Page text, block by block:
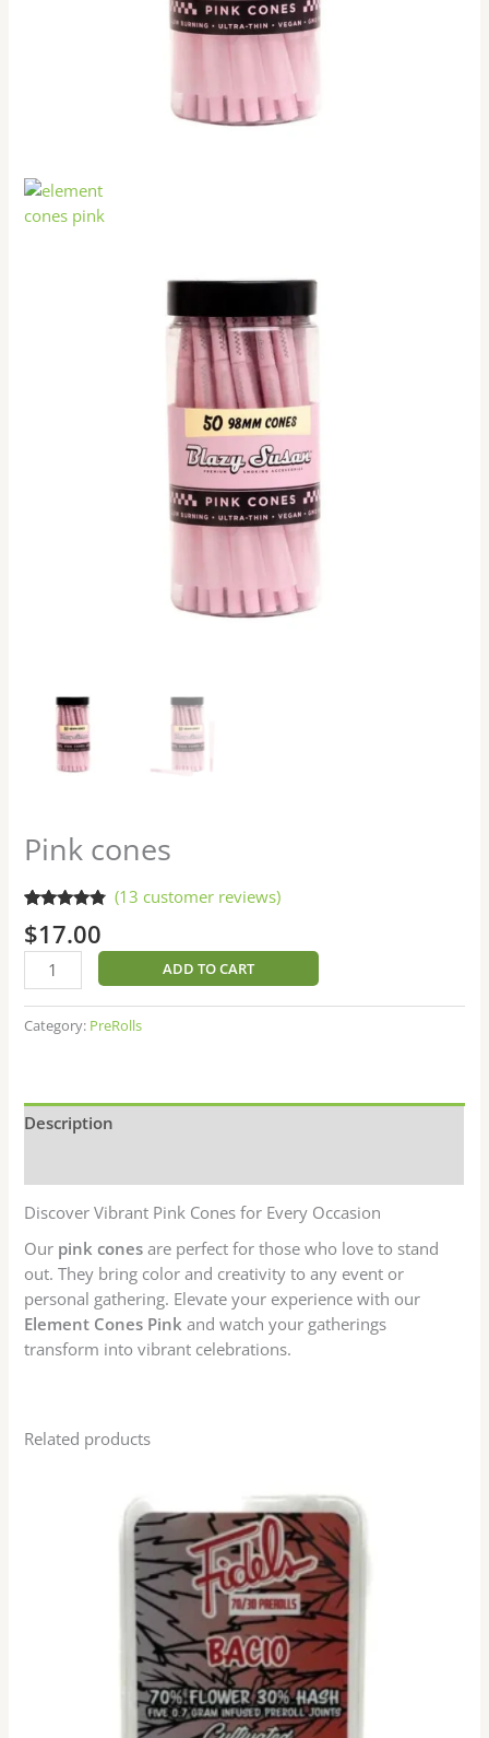
Pink cones
out of 5
based on
customer
ratings
(13 customer reviews)
$17.00
ADD TO CART
Category: PreRolls
Description
Discover Vibrant Pink Cones for Every Occasion
Our pink cones are perfect for those who love to stand
out. They bring color and creativity to any event or
personal gathering. Elevate your experience with our
Element Cones Pink and watch your gatherings
transform into vibrant celebrations.
Related products
product
has
multiple
variants.
The
options
may
be
chosen
on